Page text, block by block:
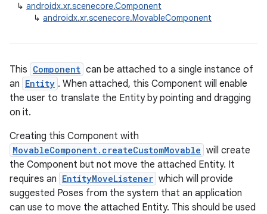
↳ androidx.xr.scenecore.Component
↳ androidx.xr.scenecore.MovableComponent
This Component can be attached to a single instance of
an Entity . When attached, this Component will enable
the user to translate the Entity by pointing and dragging
on it.
Creating this Component with
MovableComponent.createCustomMovable will create
the Component but not move the attached Entity. It
requires an EntityMoveListener which will provide
suggested Poses from the system that an application
can use to move the attached Entity. This should be used